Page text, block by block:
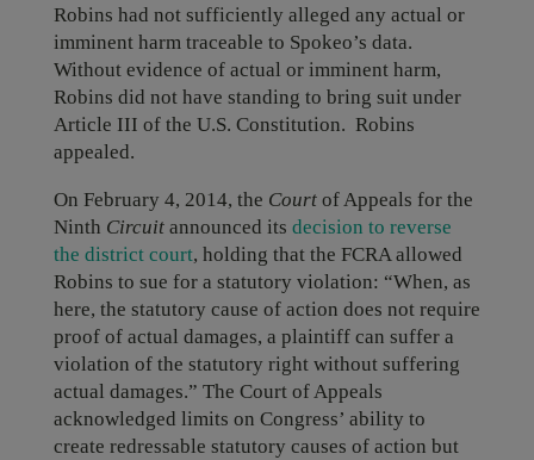
Robins had not sufficiently alleged any actual or
imminent harm traceable to Spokeo’s data.
Without evidence of actual or imminent harm,
Robins did not have standing to bring suit under
Article III of the U.S. Constitution. Robins
appealed.
On February 4, 2014, the Courtof Appeals for the
Ninth Circuitannounced its decision to reverse
the district court, holding that the FCRA allowed
Robins to sue for a statutory violation: “When, as
here, the statutory cause of action does not require
proof of actual damages, a plaintiff can suffer a
violation of the statutory right without suffering
actual damages.” The Court of Appeals
acknowledged limits on Congress’ ability to
create redressable statutory causes of action but